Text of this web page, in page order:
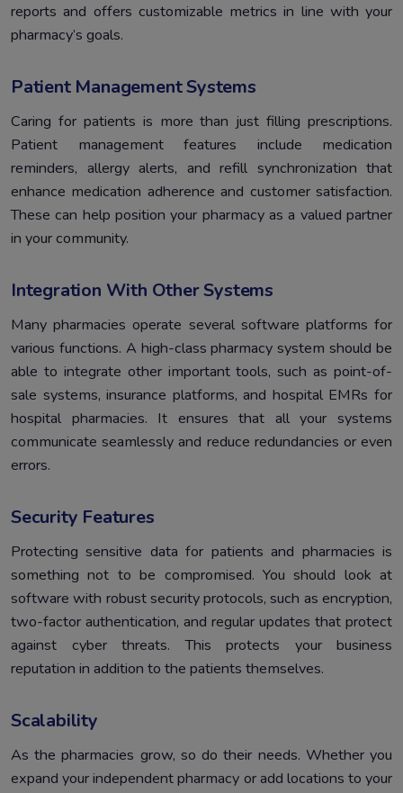
reports and offers customizable metrics in line with your
pharmacy’s goals.
Patient Management Systems
Caring for patients is more than just filling prescriptions.
Patient management features include medication
reminders, allergy alerts, and refill synchronization that
enhance medication adherence and customer satisfaction.
These can help position your pharmacy as a valued partner
in your community.
Integration With Other Systems
Many pharmacies operate several software platforms for
various functions. A high-class pharmacy system should be
able to integrate other important tools, such as point-of-
sale systems, insurance platforms, and hospital EMRs for
hospital pharmacies. It ensures that all your systems
communicate seamlessly and reduce redundancies or even
errors.
Security Features
Protecting sensitive data for patients and pharmacies is
something not to be compromised. You should look at
software with robust security protocols, such as encryption,
two-factor authentication, and regular updates that protect
against cyber threats. This protects your business
reputation in addition to the patients themselves.
Scalability
As the pharmacies grow, so do their needs. Whether you
expand your independent pharmacy or add locations to your